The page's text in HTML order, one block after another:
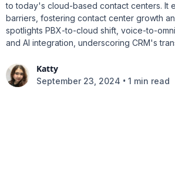
to today's cloud-based contact centers. It
barriers, fostering contact center growth
spotlights PBX-to-cloud shift, voice-to-
and AI integration, underscoring CRM's
Katty
September 23, 2024 • 1 min read